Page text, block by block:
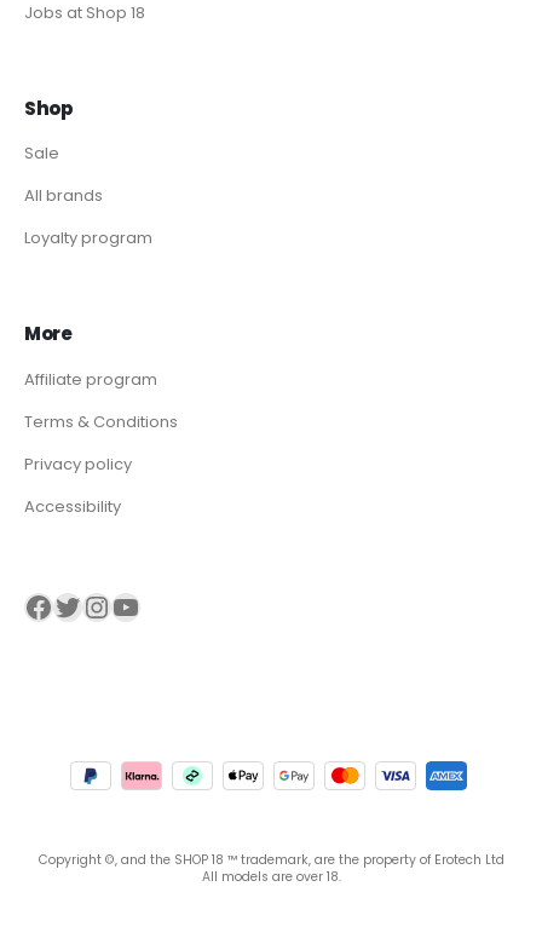
Jobs at Shop 18
Shop
Sale
All brands
Loyalty program
More
Affiliate program
Terms & Conditions
Privacy policy
Accessibility
Visit our Facebook page Visit our twitter page Visit our Instagram page Visit our YouTube page
Copyright ©, and the SHOP 18 ™ trademark, are the property of Erotech Ltd
All models are over 18.